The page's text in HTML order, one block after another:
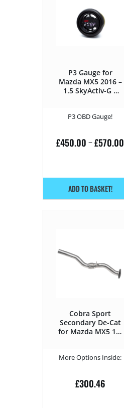
P3 Gauge for
Mazda MX5 2016 –
1.5 SkyActiv-G –
P3 OBD Gauge!
£450.00 –£570.00
ADD TO BASKET!
Cobra Sport
Secondary De-Cat
for Mazda MX5 1.5
More Options Inside:
£300.46